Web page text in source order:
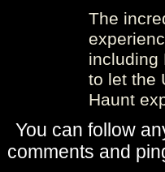
The
including
to let the
Haunt
You can follow
comments and